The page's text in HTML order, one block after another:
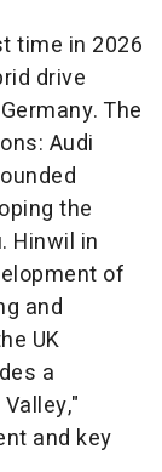
time in 2026
drive
Germany. The
Audi
the
Hinwil in
of
and
UK
a
and key